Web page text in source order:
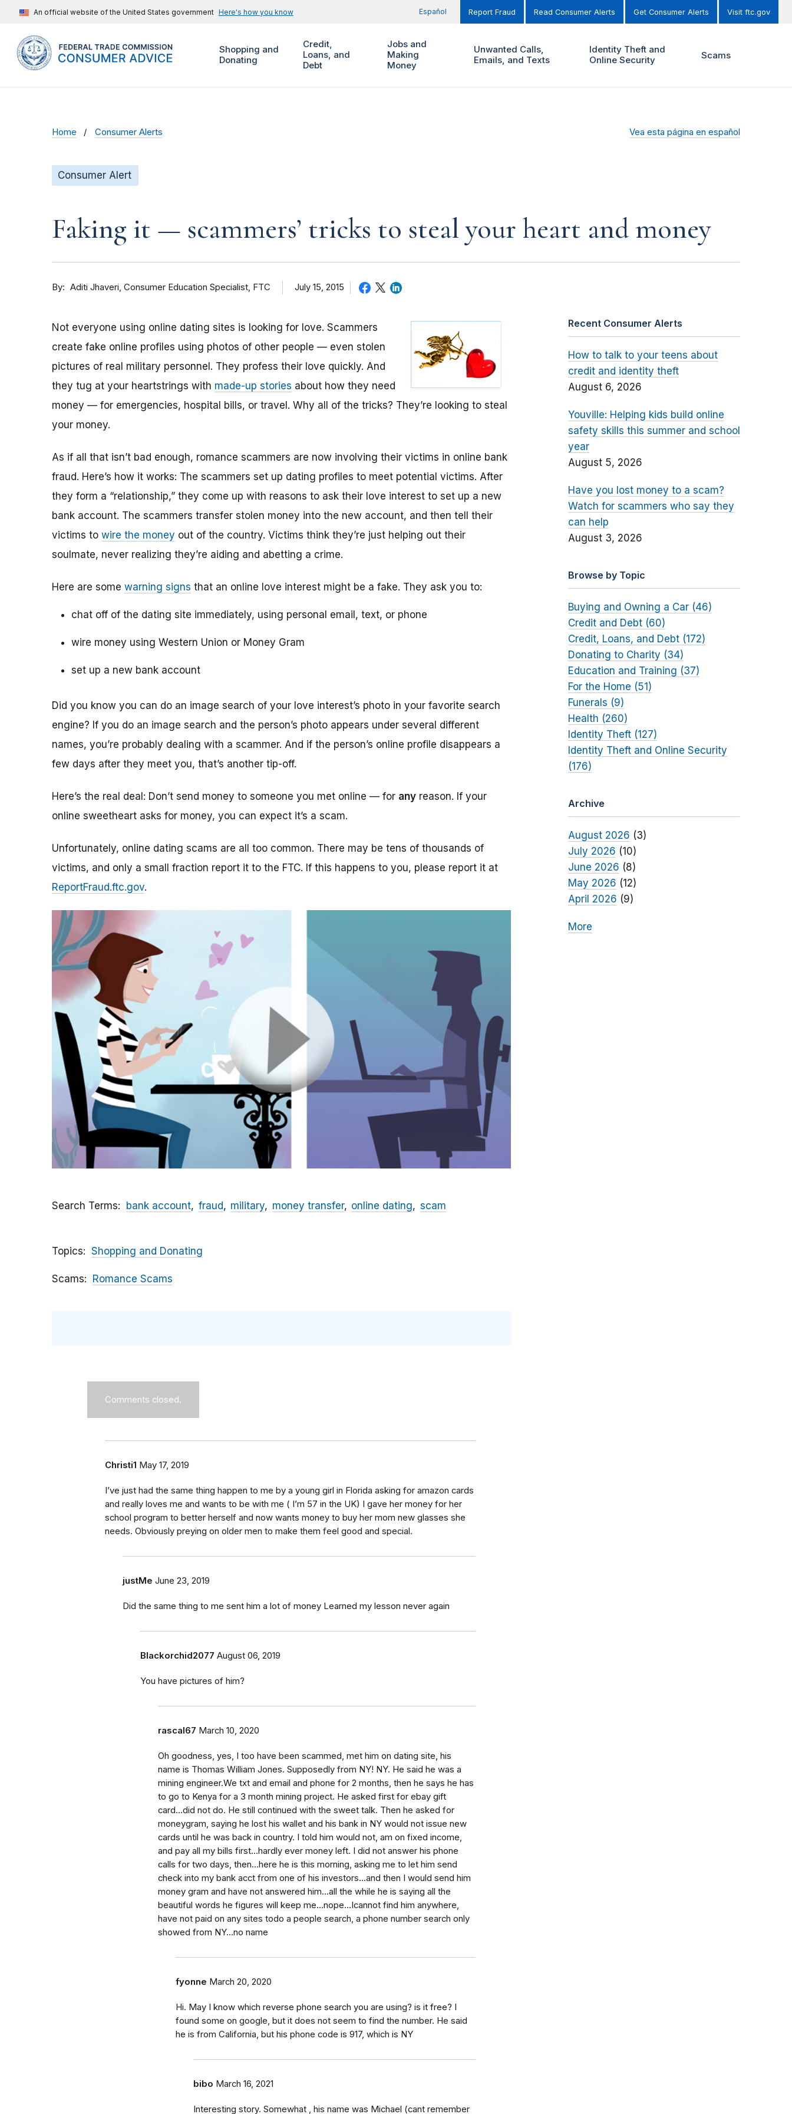
An official website of the United States government Here's how you know Español Report Fraud Read Consumer Alerts Get Consumer Alerts Visit ftc.gov
Shopping and
Donating
Credit,
Loans, and
Debt
Jobs and
Making
Money
Unwanted Calls,
Emails, and Texts
Identity Theft and
Online Security
Scams
Home Consumer Alerts Vea esta página en español
Consumer Alert
Faking it — scammers’ tricks to steal your heart and money
By Aditi Jhaveri Consumer Education Specialist, FTC July 15, 2015
Not everyone using online dating sites is looking for love. Scammers
create fake online profiles using photos of other people — even stolen
pictures of real military personnel. They profess their love quickly. And
they tug at your heartstrings with made-up stories about how they need
money — for emergencies, hospital bills, or travel. Why all of the tricks? They’re looking to steal
your money.
As if all that isn’t bad enough, romance scammers are now involving their victims in online bank
fraud. Here’s how it works: The scammers set up dating profiles to meet potential victims. After
they form a “relationship,” they come up with reasons to ask their love interest to set up a new
bank account. The scammers transfer stolen money into the new account, and then tell their
victims to wire the money out of the country. Victims think they’re just helping out their
soulmate, never realizing they’re aiding and abetting a crime.
Here are some warning signs that an online love interest might be a fake. They ask you to:
chat off of the dating site immediately, using personal email, text, or phone
wire money using Western Union or Money Gram
set up a new bank account
Did you know you can do an image search of your love interest’s photo in your favorite search
engine? If you do an image search and the person’s photo appears under several different
names, you’re probably dealing with a scammer. And if the person’s online profile disappears a
few days after they meet you, that’s another tip-off.
Here’s the real deal: Don’t send money to someone you met online — for any reason. If your
online sweetheart asks for money, you can expect it’s a scam.
Unfortunately, online dating scams are all too common. There may be tens of thousands of
victims, and only a small fraction report it to the FTC. If this happens to you, please report it at
ReportFraud.ftc.gov.
Search Terms bank account fraud military money transfer online dating scam
Topics Shopping and Donating
Scams Romance Scams
Comments closed.
Christi1 May 17, 2019
I’ve just had the same thing happen to me by a young girl in Florida asking for amazon cards
and really loves me and wants to be with me ( I’m 57 in the UK) I gave her money for her
school program to better herself and now wants money to buy her mom new glasses she
needs. Obviously preying on older men to make them feel good and special.
justMe June 23, 2019
Did the same thing to me sent him a lot of money Learned my lesson never again
Blackorchid2077 August 06, 2019
You have pictures of him?
rascal67 March 10, 2020
Oh goodness, yes, I too have been scammed, met him on dating site, his
name is Thomas William Jones. Supposedly from NY! NY. He said he was a
mining engineer.We txt and email and phone for 2 months, then he says he has
to go to Kenya for a 3 month mining project. He asked first for ebay gift
card...did not do. He still continued with the sweet talk. Then he asked for
moneygram, saying he lost his wallet and his bank in NY would not issue new
cards until he was back in country. I told him would not, am on fixed income,
and pay all my bills first...hardly ever money left. I did not answer his phone
calls for two days, then...here he is this morning, asking me to let him send
check into my bank acct from one of his investors...and then I would send him
money gram and have not answered him...all the while he is saying all the
beautiful words he figures will keep me...nope...Icannot find him anywhere,
have not paid on any sites todo a people search, a phone number search only
showed from NY...no name
fyonne March 20, 2020
Hi. May I know which reverse phone search you are using? is it free? I
found some on google, but it does not seem to find the number. He said
he is from California, but his phone code is 917, which is NY
bibo March 16, 2021
Interesting story. Somewhat , his name was Michael (cant remember
Recent Consumer Alerts
How to talk to your teens about
credit and identity theft
August 6, 2026
Youville: Helping kids build online
safety skills this summer and school
year
August 5, 2026
Have you lost money to a scam?
Watch for scammers who say they
can help
August 3, 2026
Browse by Topic
Buying and Owning a Car (46)
Credit and Debt (60)
Credit, Loans, and Debt (172)
Donating to Charity (34)
Education and Training (37)
For the Home (51)
Funerals (9)
Health (260)
Identity Theft (127)
Identity Theft and Online Security
(176)
Archive
August 2026 (3)
July 2026 (10)
June 2026 (8)
May 2026 (12)
April 2026 (9)
More